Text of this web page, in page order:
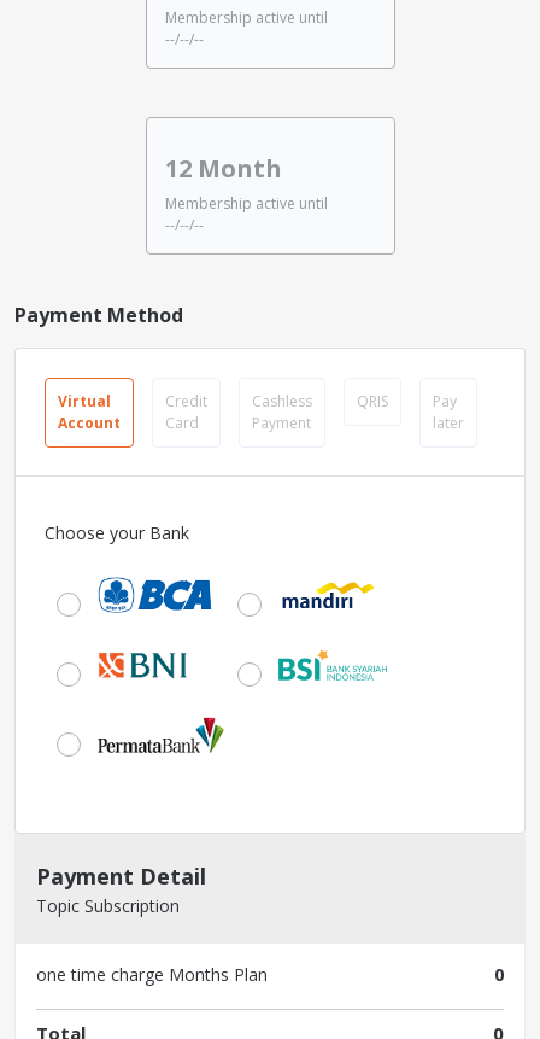
Membership active until
--/--/--
12 Month
Membership active until
--/--/--
Payment Method
Virtual
Account
Credit
Card
Cashless
Payment
QRIS
Pay
later
Choose your Bank
Payment Detail
Topic Subscription
one time charge Months Plan 0
Total 0